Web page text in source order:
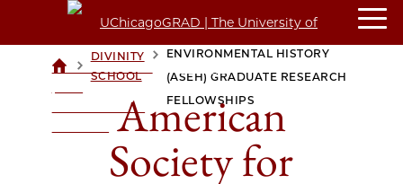
UCHICAGOGRAD
UNIVERSITY OF
>DIVINITY
SCHOOL
AMERICAN SOCIETY FOR
ENVIRONMENTAL HISTORY
(ASEH) GRADUATE RESEARCH
FELLOWSHIPS
American
Society for